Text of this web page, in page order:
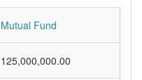
Mutual Fund
125,000,000.00